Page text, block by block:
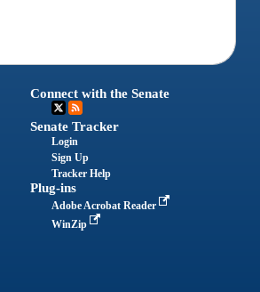
Connect with the Senate
Senate Tracker
Login
Sign Up
Tracker Help
Plug-ins
Adobe Acrobat Reader
WinZip